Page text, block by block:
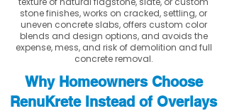
stone finishes, works on cracked, settling, or
uneven concrete slabs, offers custom color
blends and design options, and avoids the
expense, mess, and risk of demolition and full
concrete removal.
Why Homeowners Choose
RenuKrete Instead of Overlays